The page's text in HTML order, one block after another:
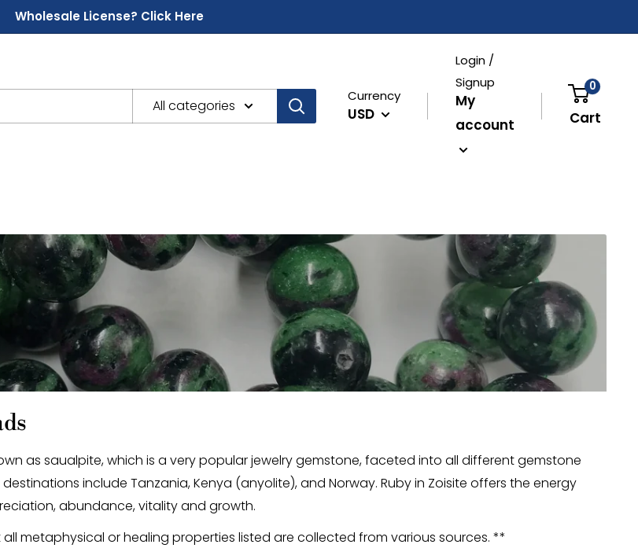
Wholesale License? Click Here
All categories
Currency
USD
Login /
Signup
My
account
0
Cart
as saualpite, which is a very popular jewelry gemstone, faceted into all different gemstone
include Tanzania, Kenya (anyolite), and Norway. Ruby in Zoisite offers the energy
abundance, vitality and growth.
metaphysical or healing properties listed are collected from various sources. **